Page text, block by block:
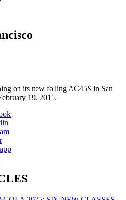
on its new foiling AC45S in San
19, 2015.